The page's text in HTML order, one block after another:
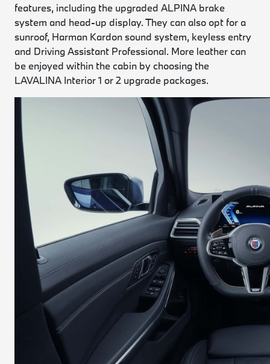
features, including the upgraded ALPINA brake
system and head-up display. They can also opt for a
sunroof, Harman Kardon sound system, keyless entry
and Driving Assistant Professional. More leather can
be enjoyed within the cabin by choosing the
LAVALINA Interior 1 or 2 upgrade packages.